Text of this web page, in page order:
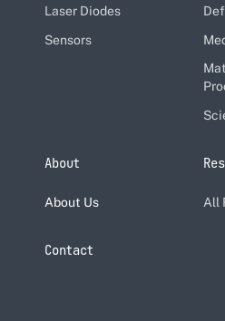
Laser Diodes
Sensors
About
About Us All
Contact